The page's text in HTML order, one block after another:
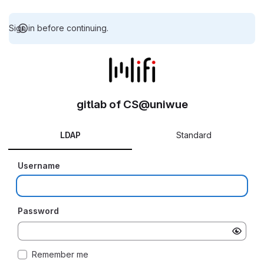
Sign in before continuing.
gitlab of CS@uniwue
LDAP Standard
Username
Password
Remember me